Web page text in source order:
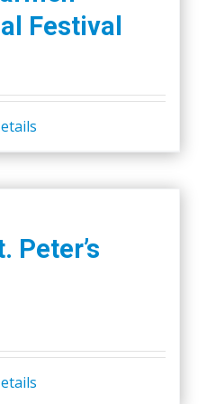
Festival
Peter’s